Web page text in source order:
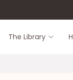
The Library